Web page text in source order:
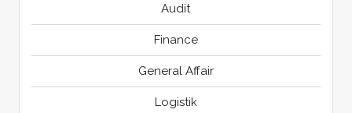
Audit
Finance
General Affair
Logistik